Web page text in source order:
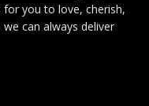
you to love, cherish,
can always deliver